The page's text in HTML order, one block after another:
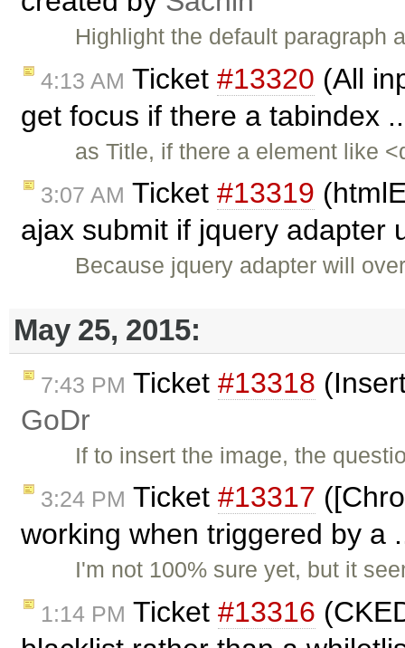
Highlight the default
4:13 AM Ticket #13320 (All
get focus if there a tabindex
as Title, if there a element like
3:07 AM Ticket #13319
ajax submit if jquery adapter
Because jquery adapter will
May 25, 2015:
7:43 PM Ticket #13318
GoDr
If to insert the image, the
3:24 PM Ticket #13317
working when triggered by a
I'm not 100% sure yet, but it
1:14 PM Ticket #13316